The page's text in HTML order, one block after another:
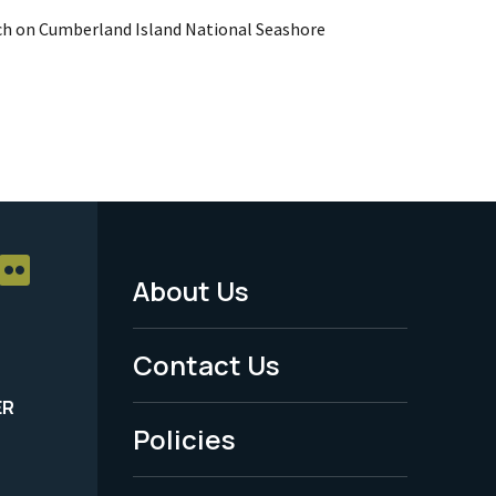
on Cumberland Island National Seashore
Footer
Menu
-
Legal
About Us
Contact Us
Policies